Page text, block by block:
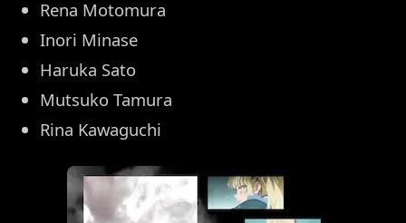
Rena Motomura
Inori Minase
Haruka Sato
Mutsuko Tamura
Rina Kawaguchi